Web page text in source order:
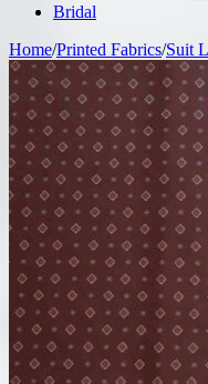
Bridal
Home/Printed Fabrics/Suit